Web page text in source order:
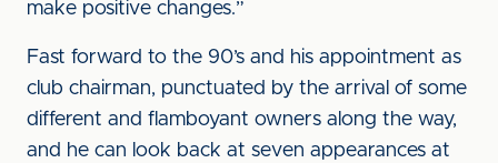
make positive changes.”
Fast forward to the 90’s and his appointment as
club chairman, punctuated by the arrival of some
different and flamboyant owners along the way,
and he can look back at seven appearances at